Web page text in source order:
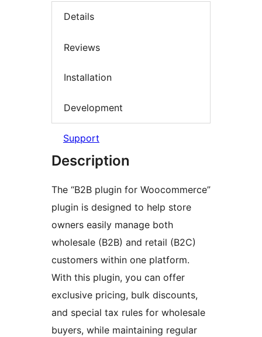
Details
Reviews
Installation
Development
Support
Description
The “B2B plugin for Woocommerce”
plugin is designed to help store
owners easily manage both
wholesale (B2B) and retail (B2C)
customers within one platform.
With this plugin, you can offer
exclusive pricing, bulk discounts,
and special tax rules for wholesale
buyers, while maintaining regular